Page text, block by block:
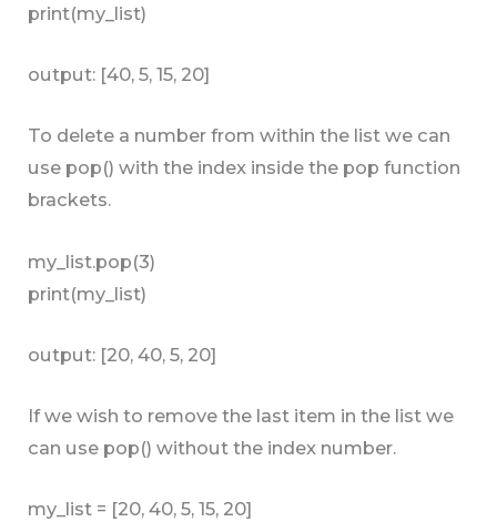
print(my_list)
output: [40, 5, 15, 20]
To delete a number from within the list we can
use pop() with the index inside the pop function
brackets.
my_list.pop(3)
print(my_list)
output: [20, 40, 5, 20]
If we wish to remove the last item in the list we
can use pop() without the index number.
my_list = [20, 40, 5, 15, 20]